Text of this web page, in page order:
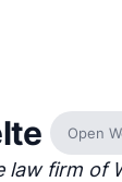
Open
law firm of